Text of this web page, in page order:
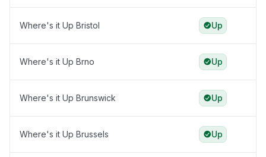
Where's it Up Bristol Up
Where's it Up Brno Up
Where's it Up Brunswick Up
Where's it Up Brussels Up